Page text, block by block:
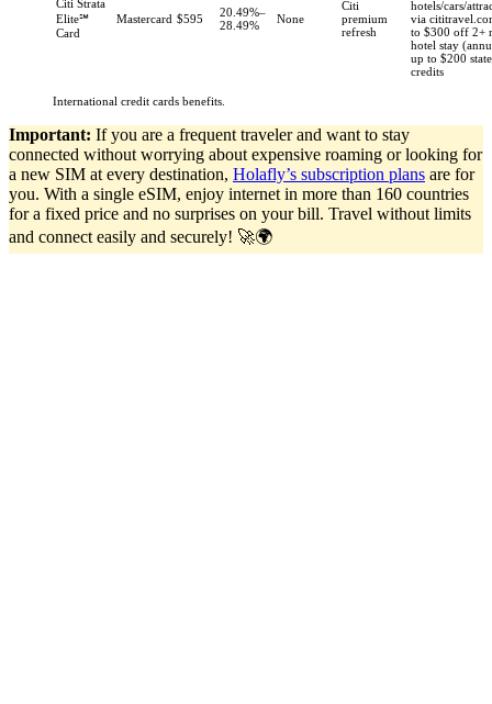
Citi Strata
Elite℠
Card
Mastercard $595
20.49%–
28.49%
None
Citi
premium
refresh
hotels/cars/
via
to $300 off 2+
hotel stay
up to $200
credits
International credit cards benefits.
Important: If you are a frequent traveler and want to stay
connected without worrying about expensive roaming or looking for
a new SIM at every destination, Holafly’s subscription plans are for
you. With a single eSIM, enjoy internet in more than 160 countries
for a fixed price and no surprises on your bill. Travel without limits
and connect easily and securely! 🚀🌍